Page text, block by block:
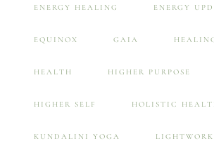
ENERGY HEALING ENERGY
EQUINOX GAIA
HEALTH HIGHER PURPOSE
HIGHER SELF HOLISTIC
KUNDALINI YOGA LIGHTWORK